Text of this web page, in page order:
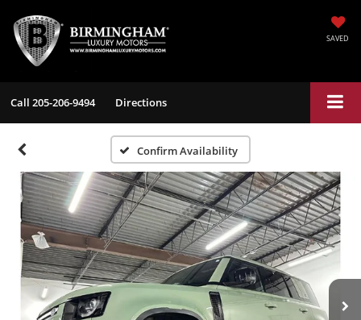
SAVED
Call 205-206-9494 Directions
Confirm Availability